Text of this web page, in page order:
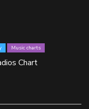
Music charts
Chart